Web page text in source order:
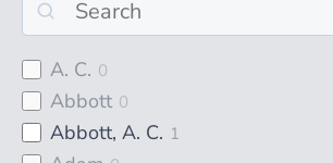
A. C. 0
Abbott 0
Abbott, A. C. 1